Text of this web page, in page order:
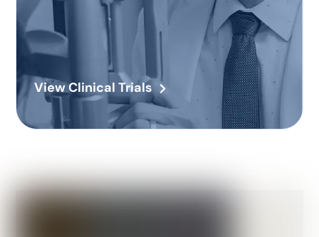
View Clinical Trials